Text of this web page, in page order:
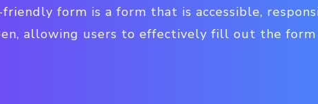
form is a form that is accessible,
allowing users to effectively fill out the